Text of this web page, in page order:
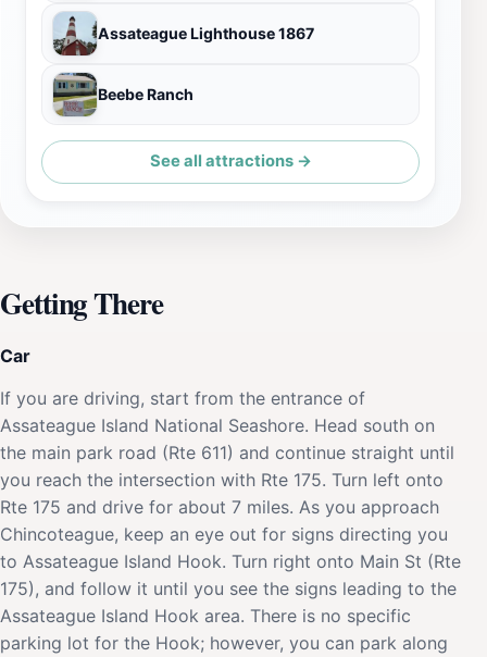
Assateague Lighthouse 1867
Beebe Ranch
See all attractions →
Getting There
Car
If you are driving, start from the entrance of
Assateague Island National Seashore. Head south on
the main park road (Rte 611) and continue straight until
you reach the intersection with Rte 175. Turn left onto
Rte 175 and drive for about 7 miles. As you approach
Chincoteague, keep an eye out for signs directing you
to Assateague Island Hook. Turn right onto Main St (Rte
175), and follow it until you see the signs leading to the
Assateague Island Hook area. There is no specific
parking lot for the Hook; however, you can park along